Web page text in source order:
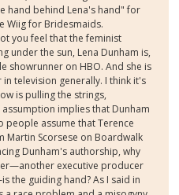
hand behind Lena's hand" for
Wiig for Bridesmaids.
you feel that the feminist
under the sun, Lena Dunham is,
showrunner on HBO. And she is
television generally. I think it's
is pulling the strings,
implies that Dunham
people assume that Terence
Martin Scorsese on Boardwalk
Dunham's authorship, why
executive producer
the guiding hand? As I said in